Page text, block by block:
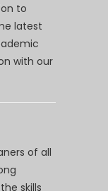
to
latest
with our
of all
skills